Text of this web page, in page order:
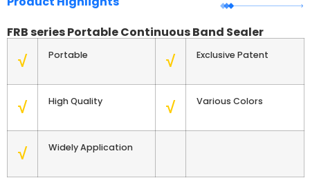
FRB series Portable Continuous Band Sealer
√ Portable √ Exclusive Patent
√ High Quality √ Various Colors
√ Widely Application